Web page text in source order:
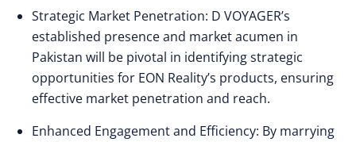
Strategic Market Penetration: D VOYAGER’s
established presence and market acumen in
Pakistan will be pivotal in identifying strategic
opportunities for EON Reality’s products, ensuring
effective market penetration and reach.
Enhanced Engagement and Efficiency: By marrying